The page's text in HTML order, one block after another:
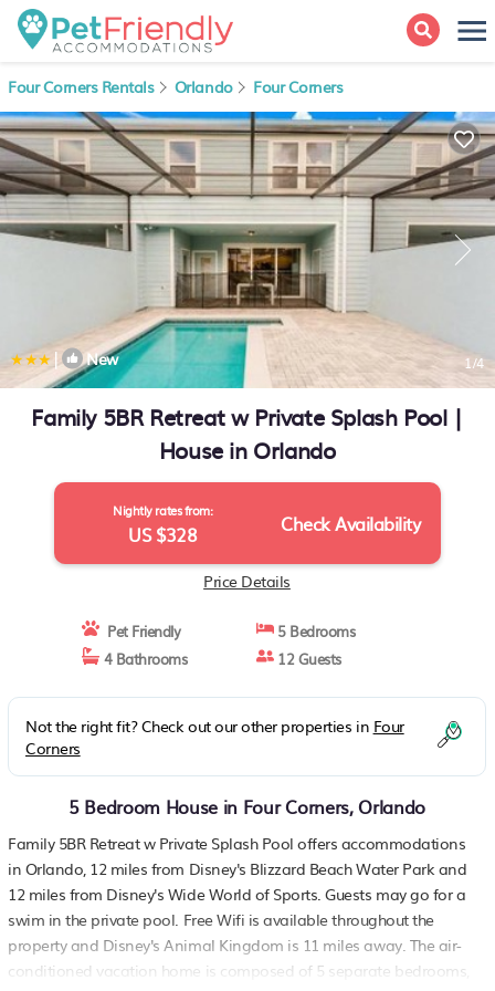
Four Corners Rentals Orlando Four Corners
| New 1/4
Family 5BR Retreat w Private Splash Pool |
House in Orlando
Nightly rates from:
US $328 Check Availability
Price Details
Pet Friendly
5 Bedrooms
4 Bathrooms
12 Guests
Not the right fit? Check out our other properties in Four
Corners
5 Bedroom House in Four Corners, Orlando
Family 5BR Retreat w Private Splash Pool offers accommodations
in Orlando, 12 miles from Disney's Blizzard Beach Water Park and
12 miles from Disney's Wide World of Sports. Guests may go for a
swim in the private pool. Free Wifi is available throughout the
property and Disney's Animal Kingdom is 11 miles away. The air-
conditioned vacation home is composed of 5 separate bedrooms,